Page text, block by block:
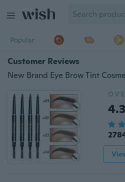
Popular
Customer Reviews
4.3